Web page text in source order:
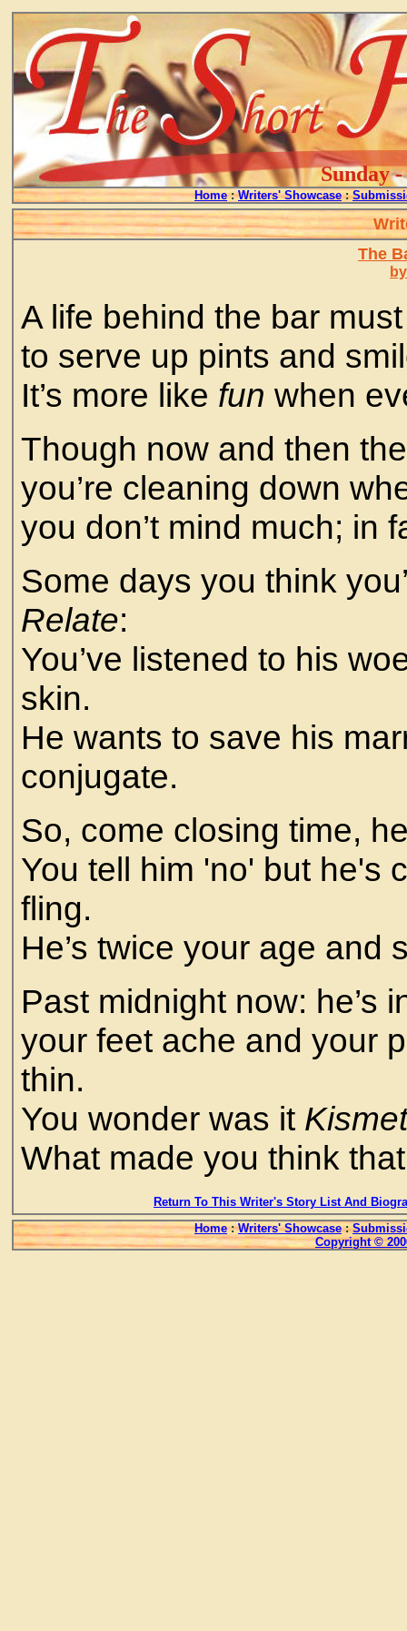
Sunday
Home : Writers' Showcase :
The
A life behind the bar
to serve up pints and
It’s more like fun when
Though now and then
you’re cleaning down
you don’t mind much; in
Some days you think
Relate:
You’ve listened to his
skin.
He wants to save his
conjugate.
So, come closing time,
You tell him 'no' but he's
fling.
He’s twice your age and
Past midnight now: he’s
your feet ache and your
thin.
You wonder was it Kismet
What made you think
Return To This Writer's Story List And
Home : Writers' Showcase :
Copyright ©